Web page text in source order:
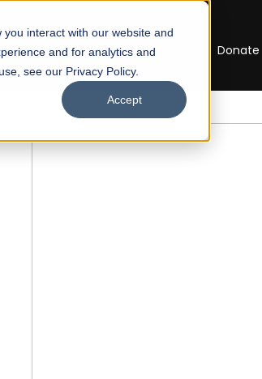
interact with our website and
and for analytics and
see our Privacy Policy.
Accept
Careers UNESCO Chair Donate